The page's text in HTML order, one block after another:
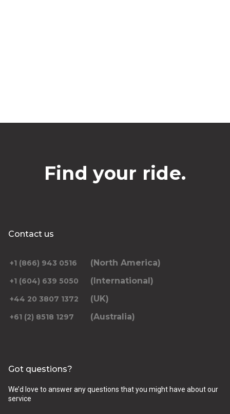
Find your ride.
Contact us
+1 (866) 943 0516 (North America)
+1 (604) 639 5050 (International)
+44 20 3807 1372 (UK)
+61 (2) 8518 1297 (Australia)
Got questions?
We’d love to answer any questions that you might have about our
service